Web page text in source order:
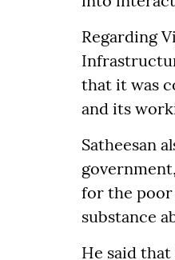
Regarding
that it was
and its
Satheesan
for the poor
substance
He said